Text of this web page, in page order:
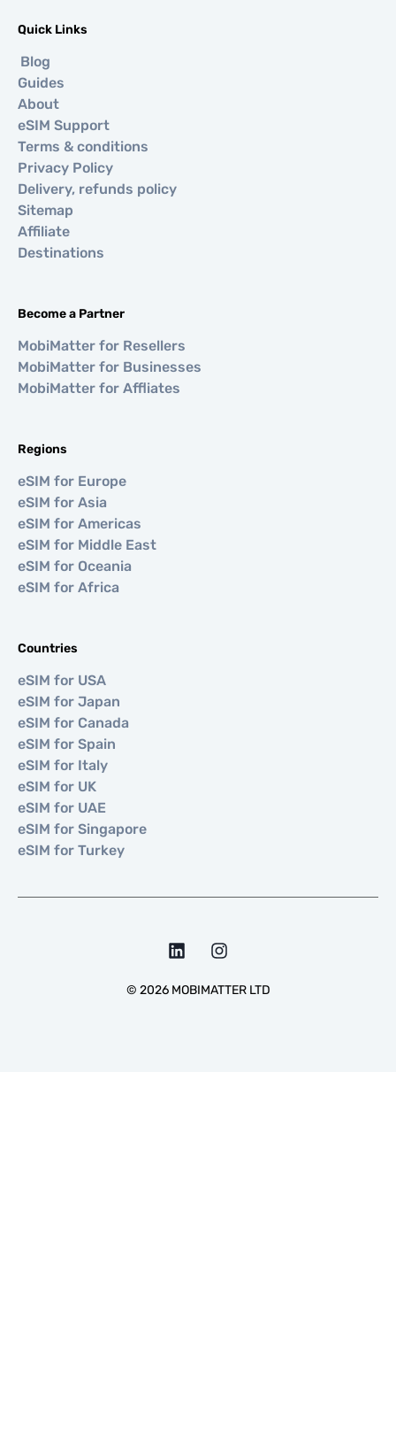
Quick Links
Blog
Guides
About
eSIM Support
Terms & conditions
Privacy Policy
Delivery, refunds policy
Sitemap
Affiliate
Destinations
Become a Partner
MobiMatter for Resellers
MobiMatter for Businesses
MobiMatter for Affliates
Regions
eSIM for Europe
eSIM for Asia
eSIM for Americas
eSIM for Middle East
eSIM for Oceania
eSIM for Africa
Countries
eSIM for USA
eSIM for Japan
eSIM for Canada
eSIM for Spain
eSIM for Italy
eSIM for UK
eSIM for UAE
eSIM for Singapore
eSIM for Turkey
© 2026MOBIMATTER LTD